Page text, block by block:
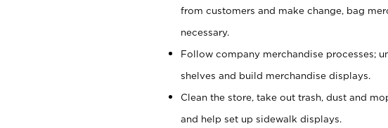
from customers and make change, bag
necessary.
Follow company merchandise processes;
shelves and build merchandise displays.
Clean the store, take out trash, dust and
and help set up sidewalk displays.